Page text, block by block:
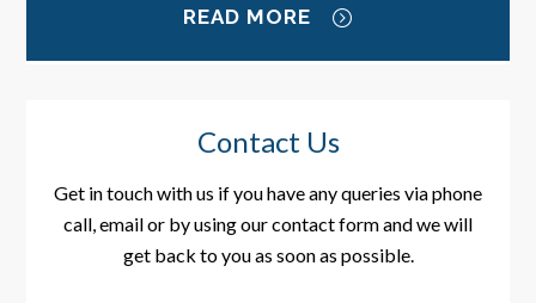
READ MORE
Contact Us
Get in touch with us if you have any queries via phone
call, email or by using our contact form and we will
get back to you as soon as possible.